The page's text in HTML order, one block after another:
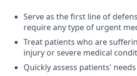
Serve as the first line of
require any type of urgent
Treat patients who are
injury or severe medical
Quickly assess patients'